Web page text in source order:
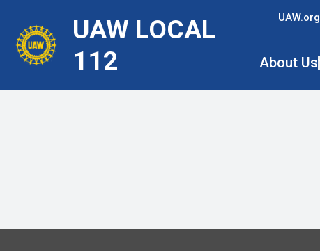
main
UAW LOCAL
112
UAW.org
About Us